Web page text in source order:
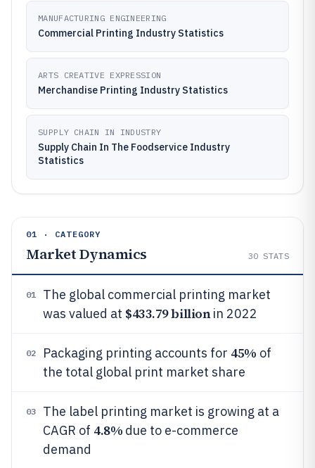
MANUFACTURING ENGINEERING
Commercial Printing Industry Statistics
ARTS CREATIVE EXPRESSION
Merchandise Printing Industry Statistics
SUPPLY CHAIN IN INDUSTRY
Supply Chain In The Foodservice Industry
Statistics
01 · CATEGORY
Market Dynamics 30 STATS
01
The global commercial printing market
was valued at $433.79 billionin 2022
02 Packaging printing accounts for 45% of
the total global print market share
03
The label printing market is growing at a
CAGR of 4.8% due to e-commerce
demand